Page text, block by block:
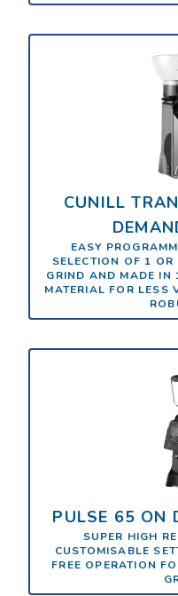
CUNILL
EASY
SELECTION OF 1
GRIND AND MADE IN
MATERIAL FOR LESS
PULSE 65 ON
SUPER HIGH
CUSTOMISABLE
FREE OPERATION